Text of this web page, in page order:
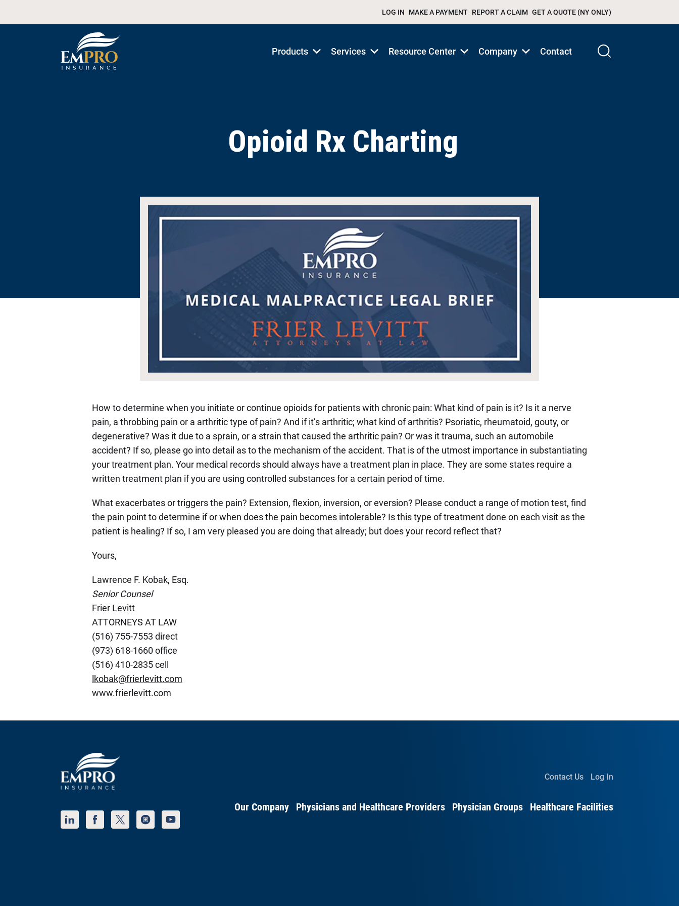
LOG IN MAKE A PAYMENT REPORT A CLAIM GET A QUOTE (NY ONLY)
Products ShowServices ShowResource Center ShowCompany ShowContact
Opioid Rx Charting
How to determine when you initiate or continue opioids for patients with chronic pain: What kind of pain is it? Is it a nerve
pain, a throbbing pain or a arthritic type of pain? And if it’s arthritic; what kind of arthritis? Psoriatic, rheumatoid, gouty, or
degenerative? Was it due to a sprain, or a strain that caused the arthritic pain? Or was it trauma, such an automobile
accident? If so, please go into detail as to the mechanism of the accident. That is of the utmost importance in substantiating
your treatment plan. Your medical records should always have a treatment plan in place. They are some states require a
written treatment plan if you are using controlled substances for a certain period of time.
What exacerbates or triggers the pain? Extension, flexion, inversion, or eversion? Please conduct a range of motion test, find
the pain point to determine if or when does the pain becomes intolerable? Is this type of treatment done on each visit as the
patient is healing? If so, I am very pleased you are doing that already; but does your record reflect that?
Yours,
Lawrence F. Kobak, Esq.
Senior Counsel
Frier Levitt
ATTORNEYS AT LAW
(516) 755-7553 direct
(973) 618-1660 office
(516) 410-2835 cell
lkobak@frierlevitt.com
www.frierlevitt.com
Contact Us Log In
Our Company Physicians and Healthcare Providers Physician Groups Healthcare Facilities